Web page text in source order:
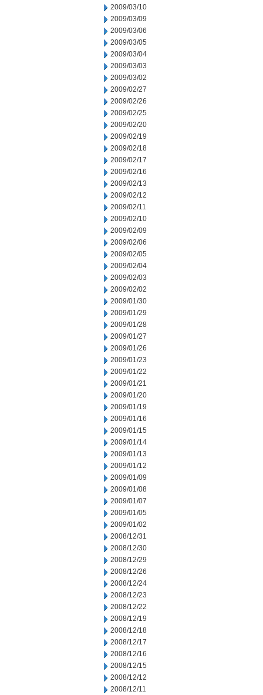
2009/03/10
2009/03/09
2009/03/06
2009/03/05
2009/03/04
2009/03/03
2009/03/02
2009/02/27
2009/02/26
2009/02/25
2009/02/20
2009/02/19
2009/02/18
2009/02/17
2009/02/16
2009/02/13
2009/02/12
2009/02/11
2009/02/10
2009/02/09
2009/02/06
2009/02/05
2009/02/04
2009/02/03
2009/02/02
2009/01/30
2009/01/29
2009/01/28
2009/01/27
2009/01/26
2009/01/23
2009/01/22
2009/01/21
2009/01/20
2009/01/19
2009/01/16
2009/01/15
2009/01/14
2009/01/13
2009/01/12
2009/01/09
2009/01/08
2009/01/07
2009/01/05
2009/01/02
2008/12/31
2008/12/30
2008/12/29
2008/12/26
2008/12/24
2008/12/23
2008/12/22
2008/12/19
2008/12/18
2008/12/17
2008/12/16
2008/12/15
2008/12/12
2008/12/11